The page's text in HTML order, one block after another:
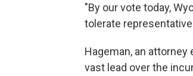
"By our vote today,
tolerate
Hageman, an
vast lead over the